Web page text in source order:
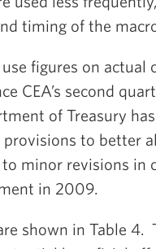
timing of the
figures on actual
CEA’s second
of Treasury
to better
minor revisions in
in 2009.
shown in Table